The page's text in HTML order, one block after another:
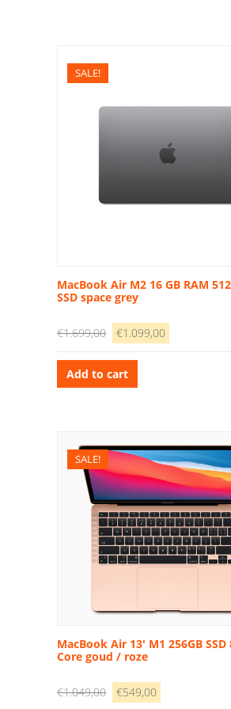
SALE!
MacBook Air M2 16 GB RAM
SSD space grey
€1.699,00
Original
was:
€1.699,00.
€1.099,00
Add to cart
SALE!
MacBook Air 13′ M1 256GB SSD
Core goud / roze
€1.049,00
Original
€549,00